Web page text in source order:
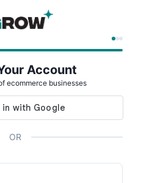
Account
ecommerce businesses
OR